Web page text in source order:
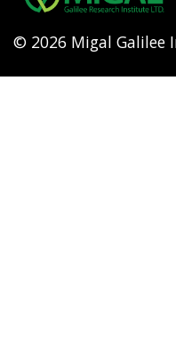
© 2026 Migal Galilee